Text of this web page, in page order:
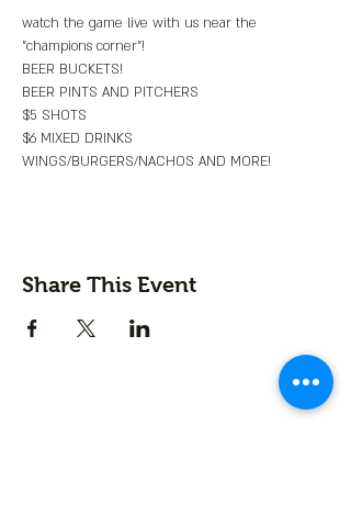
watch the game live with us near the
"champions corner"!
BEER BUCKETS!
BEER PINTS AND PITCHERS
$5 SHOTS
$6 MIXED DRINKS
WINGS/BURGERS/NACHOS AND MORE!
Share This Event